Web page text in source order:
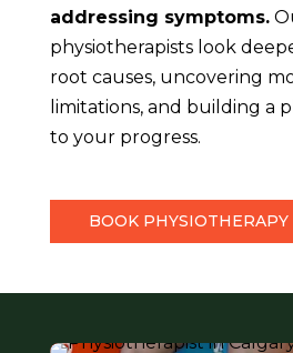
addressing symptoms.
physiotherapists look
root causes, uncovering
limitations, and building a
to your progress.
BOOK PHYSIOTHERAPY